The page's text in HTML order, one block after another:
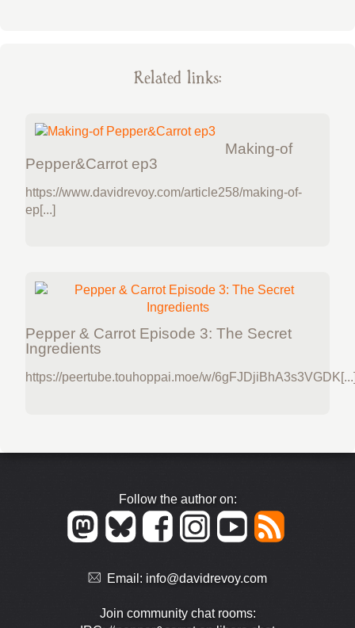
Related links:
Making-of
Pepper&Carrot ep3
https://www.davidrevoy.com/article258/making-of-
ep[...]
Pepper & Carrot Episode 3: The Secret
Ingredients
https://peertube.touhoppai.moe/w/
Follow the author on:
Email: info@davidrevoy.com
Join community chat rooms: